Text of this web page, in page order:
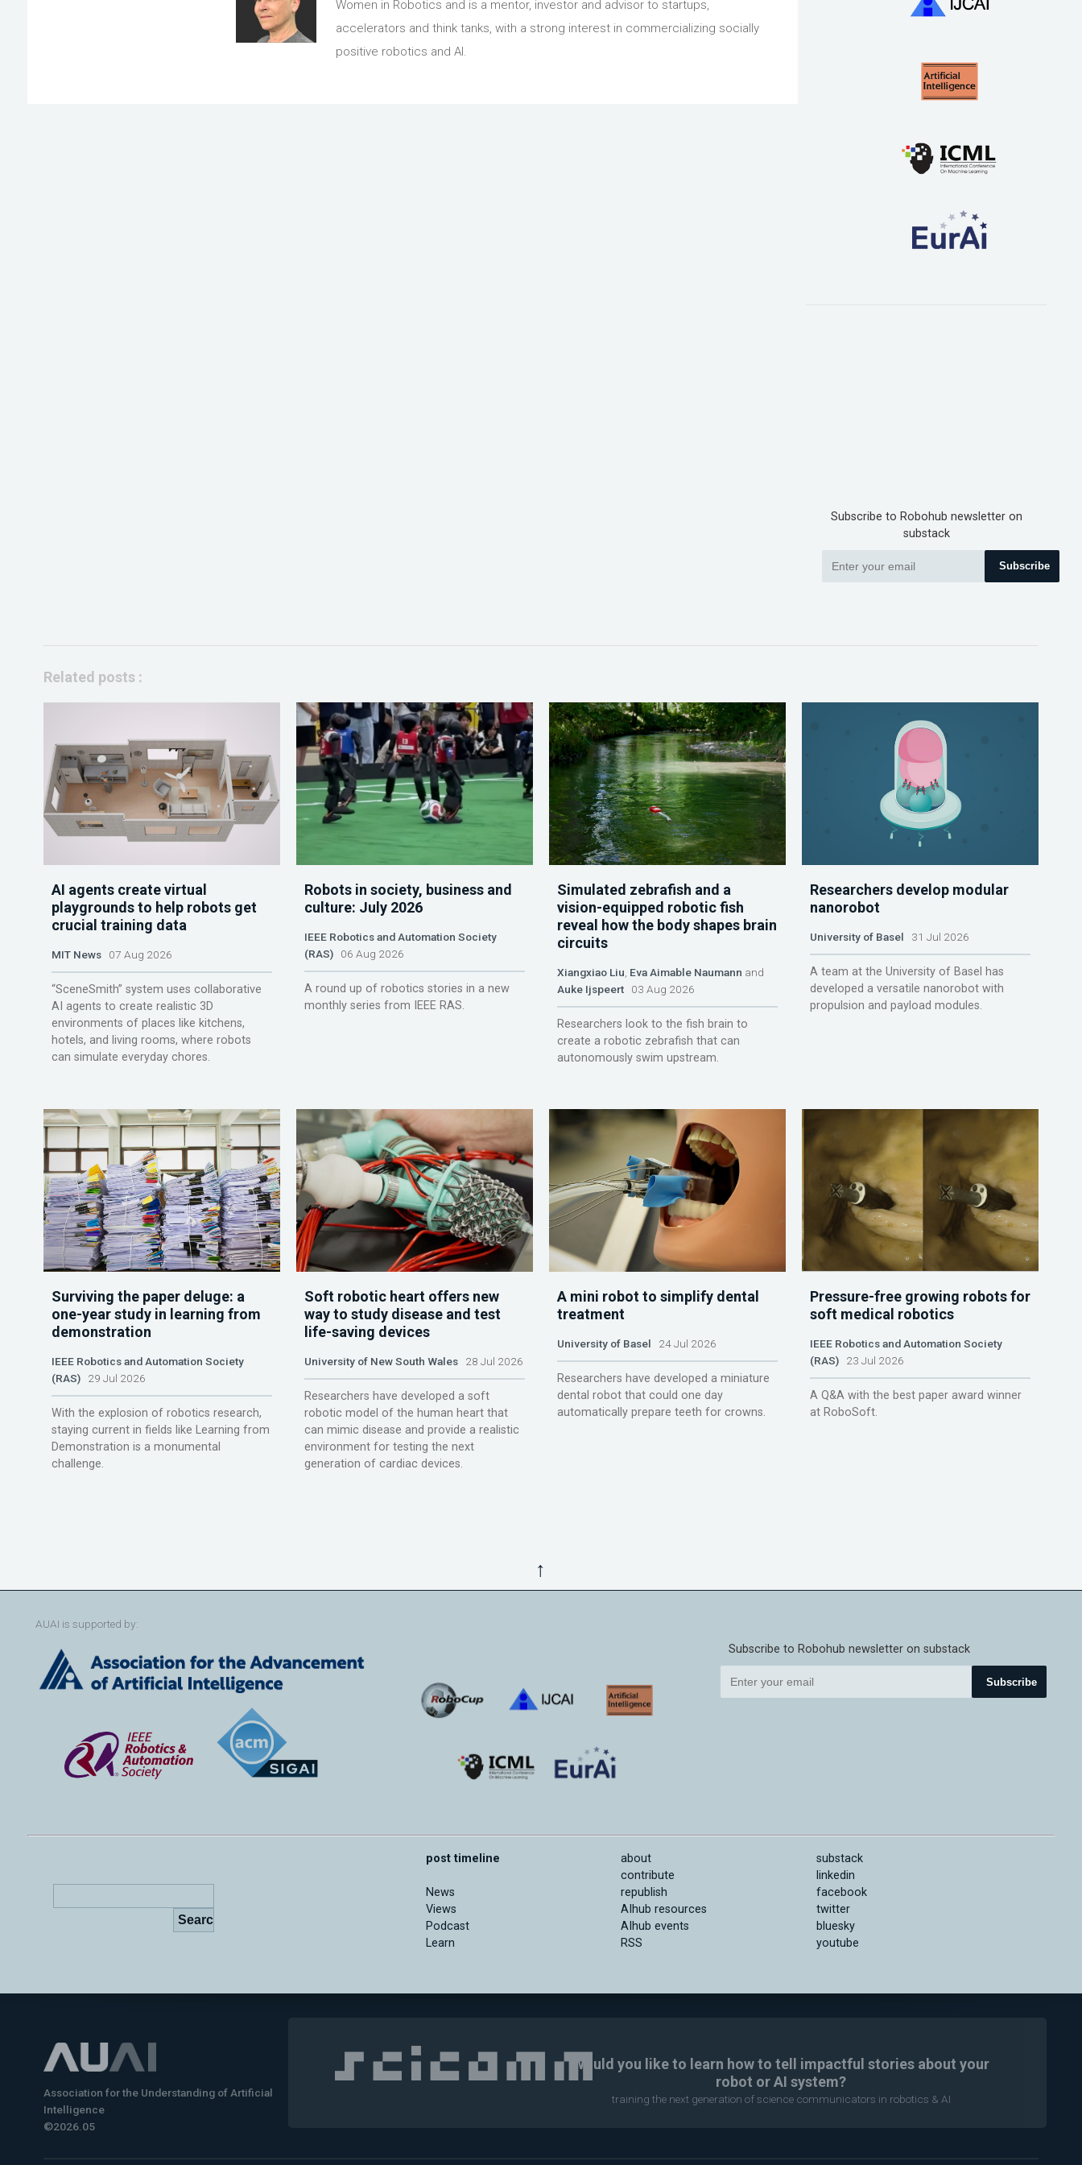
Women in Robotics and is a mentor, investor and advisor to startups,
accelerators and think tanks, with a strong interest in commercializing socially
positive robotics and AI.
Subscribe to Robohub newsletter on
substack
Subscribe
Related posts :
AI agents create virtual
playgrounds to help robots get
crucial training data
MIT News07 Aug 2026
“SceneSmith” system uses collaborative
AI agents to create realistic 3D
environments of places like kitchens,
hotels, and living rooms, where robots
can simulate everyday chores.
Robots in society, business and
culture: July 2026
IEEE Robotics and Automation Society
(RAS)06 Aug 2026
A round up of robotics stories in a new
monthly series from IEEE RAS.
Simulated zebrafish and a
vision-equipped robotic fish
reveal how the body shapes brain
circuits
Xiangxiao Liu Eva Aimable Naumann and
Auke Ijspeert03 Aug 2026
Researchers look to the fish brain to
create a robotic zebrafish that can
autonomously swim upstream.
Researchers develop modular
nanorobot
University of Basel 31 Jul 2026
A team at the University of Basel has
developed a versatile nanorobot with
propulsion and payload modules.
Surviving the paper deluge: a
one-year study in learning from
demonstration
IEEE Robotics and Automation Society
(RAS)29 Jul 2026
With the explosion of robotics research,
staying current in fields like Learning from
Demonstration is a monumental
challenge.
Soft robotic heart offers new
way to study disease and test
life-saving devices
University of New South Wales28 Jul 2026
Researchers have developed a soft
robotic model of the human heart that
can mimic disease and provide a realistic
environment for testing the next
generation of cardiac devices.
A mini robot to simplify dental
treatment
University of Basel 24 Jul 2026
Researchers have developed a miniature
dental robot that could one day
automatically prepare teeth for crowns.
Pressure-free growing robots for
soft medical robotics
IEEE Robotics and Automation Society
(RAS) 23 Jul 2026
A Q&A with the best paper award winner
at RoboSoft.
↑
AUAI is supported by:
Subscribe to Robohub newsletter on substack
Subscribe
post timeline
News
Views
Podcast
Learn
about
contribute
republish
AIhub resources
AIhub events
RSS
substack
linkedin
facebook
twitter
bluesky
youtube
Association for the Understanding of Artificial
Intelligence
©2026.05
Would you like to learn how to tell impactful stories about your
robot or AI system?
training the next generation of science communicators in robotics & AI